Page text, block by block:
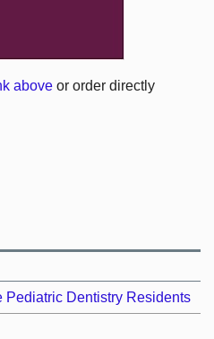
above or order directly
Dentistry Residents